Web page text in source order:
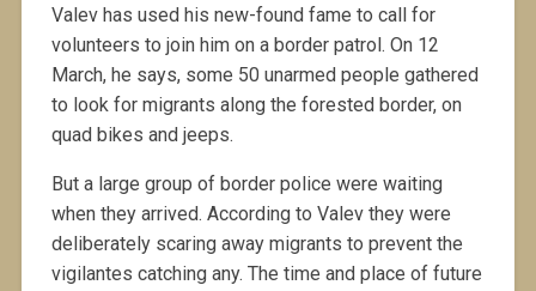
Valev has used his new-found fame to call for
volunteers to join him on a border patrol. On 12
March, he says, some 50 unarmed people gathered
to look for migrants along the forested border, on
quad bikes and jeeps.
But a large group of border police were waiting
when they arrived. According to Valev they were
deliberately scaring away migrants to prevent the
vigilantes catching any. The time and place of future